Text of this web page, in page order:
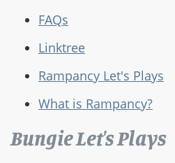
FAQs
Linktree
Rampancy Let's Plays
What is Rampancy?
Bungie Let's Plays